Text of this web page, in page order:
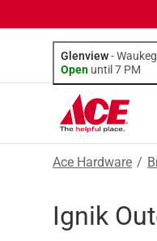
Glenview-
Open until 7 PM
Ace Hardware /
Ignik